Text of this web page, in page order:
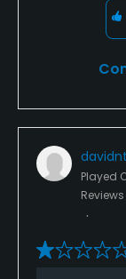
Played
Reviews